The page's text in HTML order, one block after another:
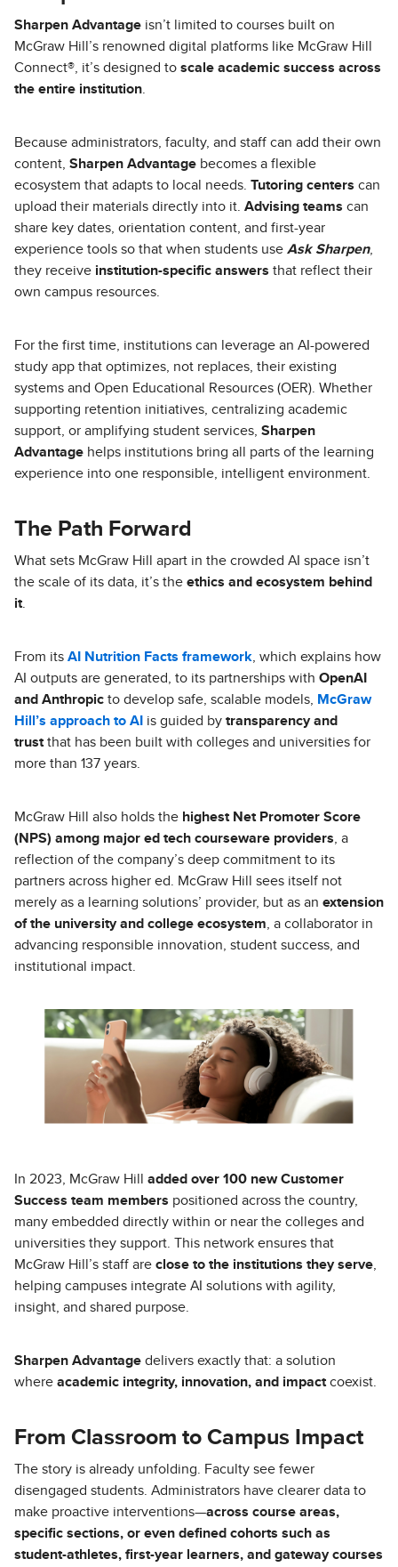
Sharpen Advantage isn’t limited to courses built on
McGraw Hill’s renowned digital platforms like McGraw Hill
Connect®, it’s designed to scale academic success across
the entire institution.
Because administrators, faculty, and staff can add their own
content, Sharpen Advantage becomes a flexible
ecosystem that adapts to local needs. Tutoring centers can
upload their materials directly into it. Advising teams can
share key dates, orientation content, and first-year
experience tools so that when students use Ask Sharpen,
they receive institution-specific answers that reflect their
own campus resources.
For the first time, institutions can leverage an AI-powered
study app that optimizes, not replaces, their existing
systems and Open Educational Resources (OER). Whether
supporting retention initiatives, centralizing academic
support, or amplifying student services, Sharpen
Advantage helps institutions bring all parts of the learning
experience into one responsible, intelligent environment.
The Path Forward
What sets McGraw Hill apart in the crowded AI space isn’t
the scale of its data, it’s the ethics and ecosystem behind
it.
From its AI Nutrition Facts framework, which explains how
AI outputs are generated, to its partnerships with OpenAI
and Anthropic to develop safe, scalable models, McGraw
Hill’s approach to AI is guided by transparency and
trustthat has been built with colleges and universities for
more than 137 years.
McGraw Hill also holds the highest Net Promoter Score
(NPS) among major ed tech courseware providers, a
reflection of the company’s deep commitment to its
partners across higher ed. McGraw Hill sees itself not
merely as a learning solutions’ provider, but as an extension
of the university and college ecosystem, a collaborator in
advancing responsible innovation, student success, and
institutional impact.
In 2023, McGraw Hill added over 100 new Customer
Success team members positioned across the country,
many embedded directly within or near the colleges and
universities they support. This network ensures that
McGraw Hill’s staff are close to the institutions they serve
helping campuses integrate AI solutions with agility,
insight, and shared purpose.
Sharpen Advantage delivers exactly that: a solution
where academic integrity, innovation, and impact coexist.
From Classroom to Campus Impact
The story is already unfolding. Faculty see fewer
disengaged students. Administrators have clearer data to
make proactive interventions—across course areas,
specific sections, or even defined cohorts such as
student-athletes, first-year learners, and gateway courses